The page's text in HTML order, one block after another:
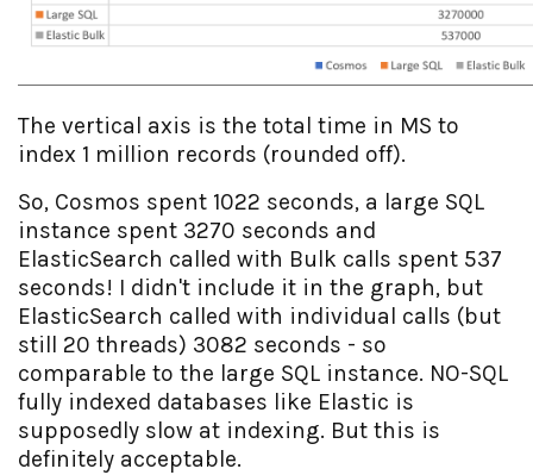
The vertical axis is the total time in MS to
index 1 million records (rounded off).
So, Cosmos spent 1022 seconds, a large SQL
instance spent 3270 seconds and
ElasticSearch called with Bulk calls spent 537
seconds! I didn't include it in the graph, but
ElasticSearch called with individual calls (but
still 20 threads) 3082 seconds - so
comparable to the large SQL instance. NO-SQL
fully indexed databases like Elastic is
supposedly slow at indexing. But this is
definitely acceptable.